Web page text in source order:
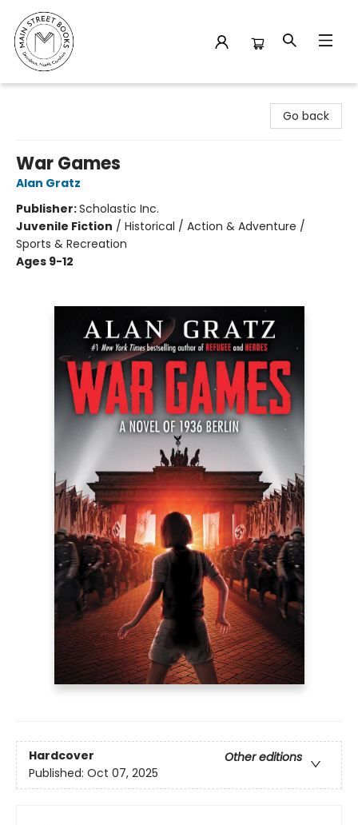
Go back
War Games
Alan Gratz
Publisher:Scholastic Inc.
Juvenile Fiction / Historical / Action & Adventure /
Sports & Recreation
Ages 9-12
Hardcover
Other editions
Published: Oct 07, 2025